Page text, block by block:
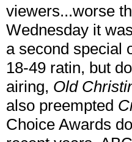
viewers...worse
Wednesday it
a second special
18-49 ratin, but
airing, Old
also preempted
Choice Awards